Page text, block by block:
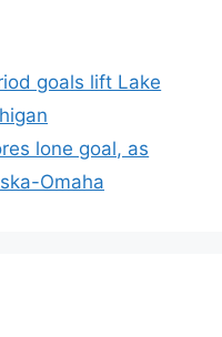
goals lift Lake
lone goal, as
Omaha